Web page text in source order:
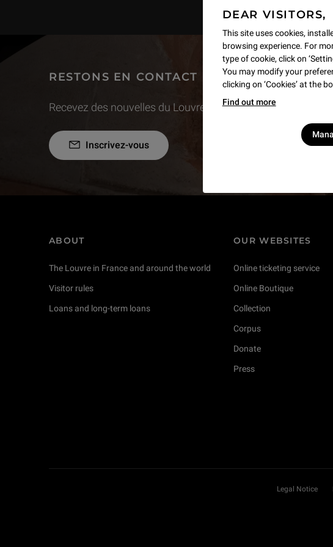
DEAR VISITORS,
This site uses cookies,
browsing experience. For
type of cookie, click on
You may modify your
clicking on ‘Cookies’ at the
Find out more
RESTONS EN CONTACT
Recevez des nouvelles du Louvre selon vos goûts !
Inscrivez-vous
ABOUT
The Louvre in France and around the world
Visitor rules
Loans and long-term loans
OUR WEBSITES
Online ticketing service
Online Boutique
Collection
Corpus
Donate
Press
Legal Notice